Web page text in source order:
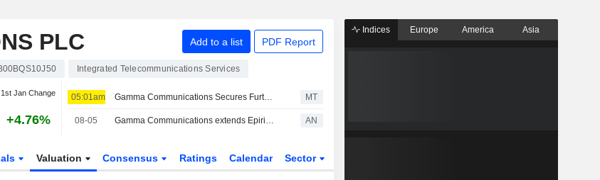
PLC Add to a list PDF Report
Integrated Telecommunications Services
1st Jan Change
+4.76%
05:01am Gamma Communications Secures Further Deadline Extension for Firm Offer from Epiris MT
08-05 Gamma Communications extends Epiris' offer deadline to Sepember 2 AN
Valuation Consensus Ratings Calendar Sector
Indices Europe America Asia